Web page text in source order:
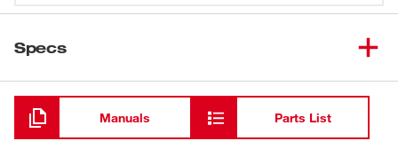
Specs
Loading
Manuals Parts List